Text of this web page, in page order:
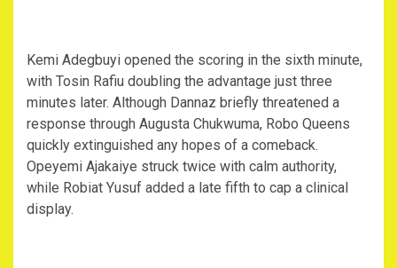
‎Kemi Adegbuyi opened the scoring in the sixth minute,
with Tosin Rafiu doubling the advantage just three
minutes later. Although Dannaz briefly threatened a
response through Augusta Chukwuma, Robo Queens
quickly extinguished any hopes of a comeback.
Opeyemi Ajakaiye struck twice with calm authority,
while Robiat Yusuf added a late fifth to cap a clinical
display.